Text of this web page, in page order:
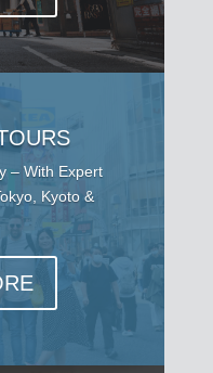
– With Expert
Kyoto &